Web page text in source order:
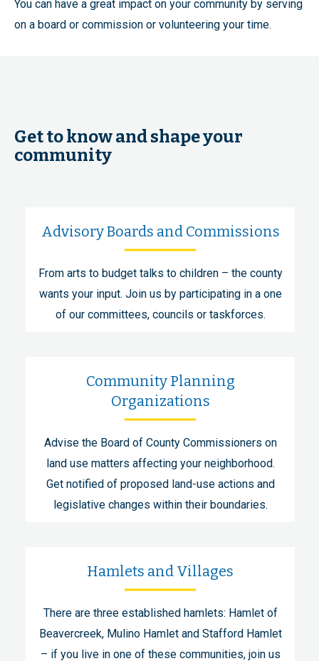
You can have a great impact on your community by serving
on a board or commission or volunteering your time.
Get to know and shape your
community
Advisory Boards and Commissions
From arts to budget talks to children – the county
wants your input. Join us by participating in a one
of our committees, councils or taskforces.
Community Planning
Organizations
Advise the Board of County Commissioners on
land use matters affecting your neighborhood.
Get notified of proposed land-use actions and
legislative changes within their boundaries.
Hamlets and Villages
There are three established hamlets: Hamlet of
Beavercreek, Mulino Hamlet and Stafford Hamlet
– if you live in one of these communities, join us